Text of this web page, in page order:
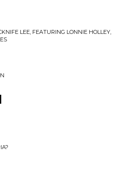
LEE, FEATURING LONNIE HOLLEY,